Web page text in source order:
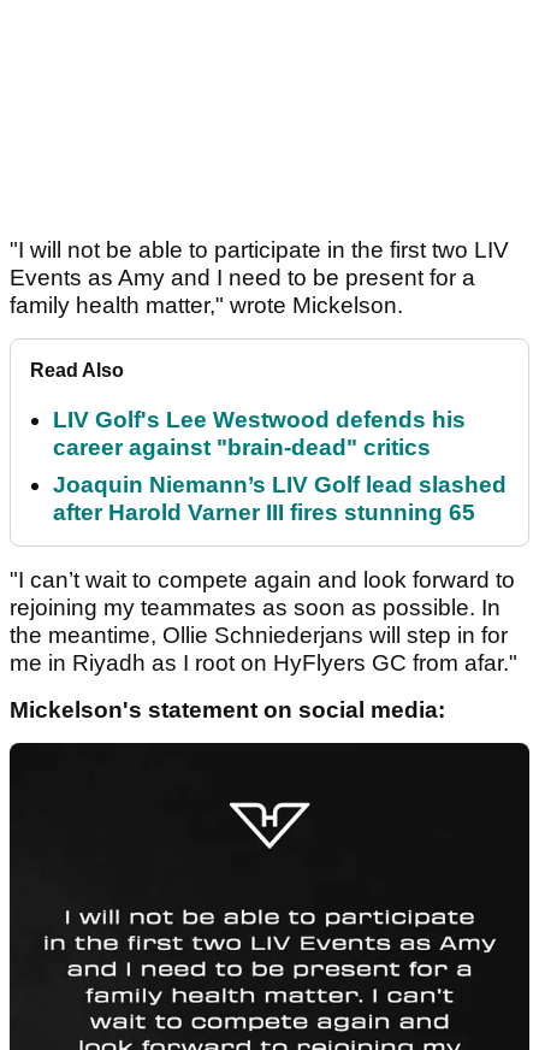
"I will not be able to participate in the first two LIV
Events as Amy and I need to be present for a
family health matter," wrote Mickelson.
Read Also
LIV Golf's Lee Westwood defends his
career against "brain-dead" critics
Joaquin Niemann’s LIV Golf lead slashed
after Harold Varner III fires stunning 65
"I can’t wait to compete again and look forward to
rejoining my teammates as soon as possible. In
the meantime, Ollie Schniederjans will step in for
me in Riyadh as I root on HyFlyers GC from afar."
Mickelson's statement on social media: